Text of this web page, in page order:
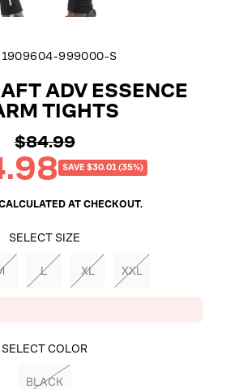
1909604-999000-S
ADV ESSENCE
TIGHTS
Regular
price
$84.99
Sale
price
SAVE $30.01 (35%)
AT CHECKOUT.
SELECT SIZE
L XL XXL
SELECT COLOR
BLACK